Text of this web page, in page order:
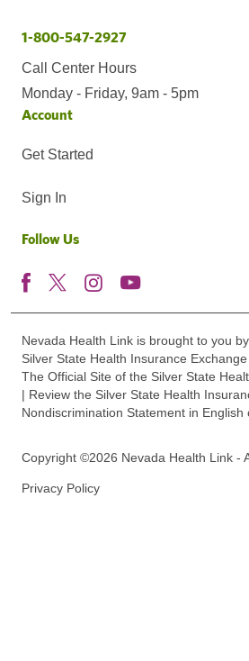
1-800-547-2927
Call Center Hours
Monday - Friday, 9am - 5pm
Account
Get Started
Sign In
Follow Us
Nevada Health Link is brought to you
Silver State Health Insurance Exchange
The Official Site of the Silver State
| Review the Silver State Health
Nondiscrimination Statement in English
Copyright ©2026 Nevada Health Link -
Privacy Policy